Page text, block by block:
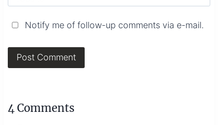
Notify me of follow-up comments via e-mail.
4 Comments